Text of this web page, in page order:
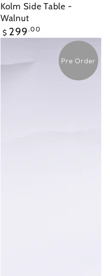
Kolm Side Table -
Walnut
Regular
price
$ 299.00
Pre Order